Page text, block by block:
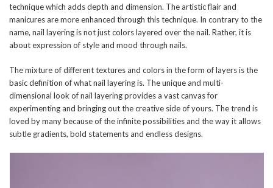
technique which adds depth and dimension. The artistic flair and
manicures are more enhanced through this technique. In contrary to the
name, nail layering is not just colors layered over the nail. Rather, it is
about expression of style and mood through nails.
The mixture of different textures and colors in the form of layers is the
basic definition of what nail layering is. The unique and multi-
dimensional look of nail layering provides a vast canvas for
experimenting and bringing out the creative side of yours. The trend is
loved by many because of the infinite possibilities and the way it allows
subtle gradients, bold statements and endless designs.